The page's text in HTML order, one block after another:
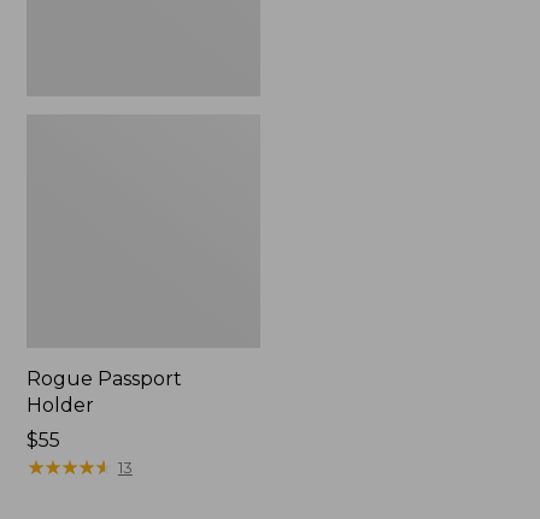
Rogue Passport
Holder
Price:
$55
$55
★★★★★
★★★★★ 13